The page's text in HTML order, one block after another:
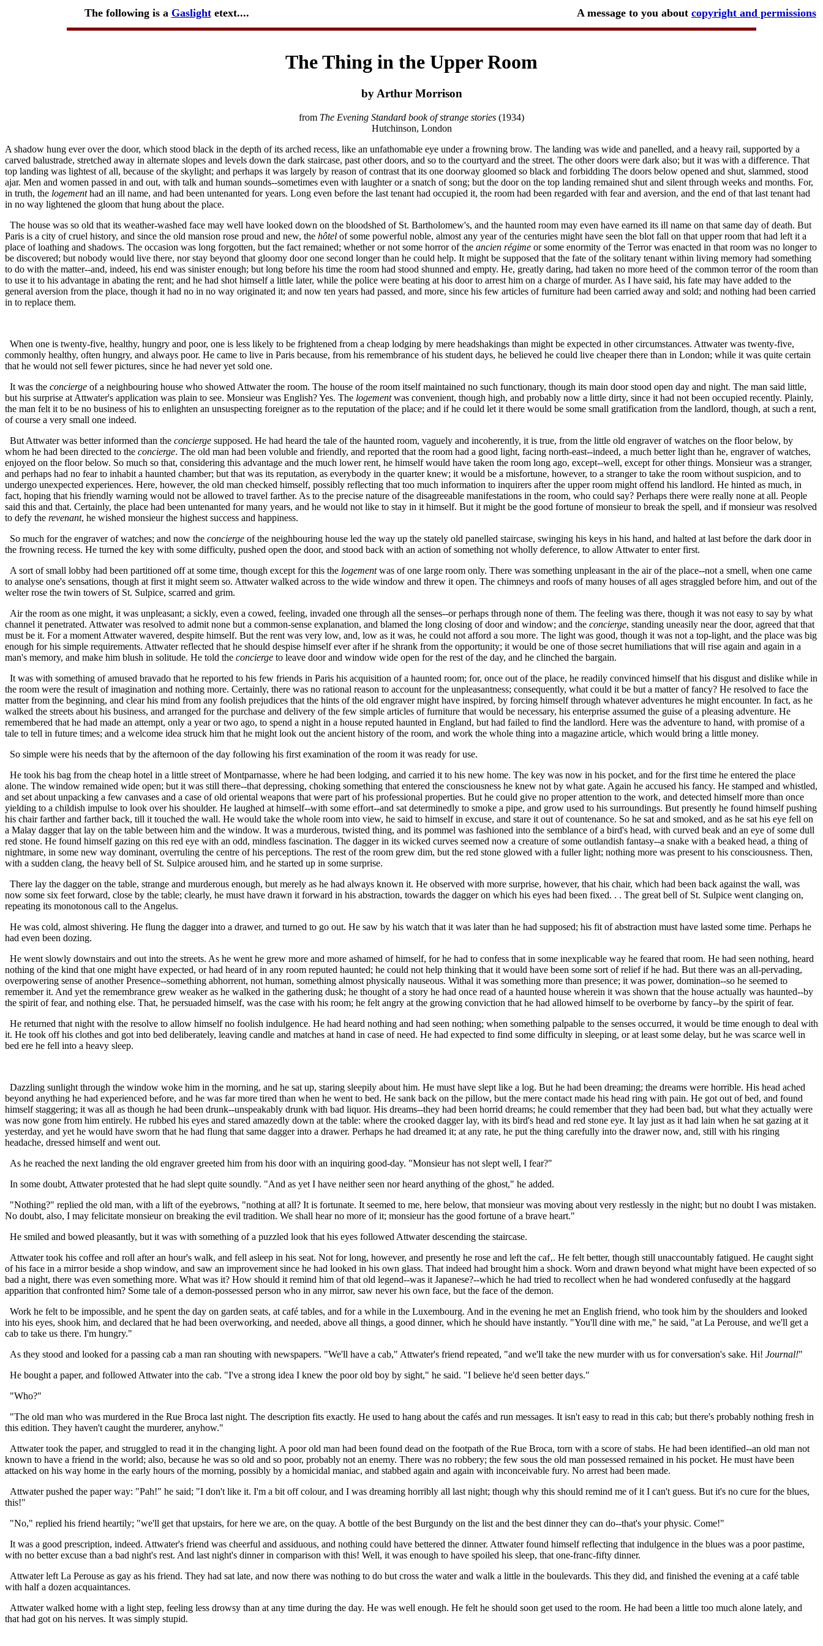
The following is a Gaslightetext.... A message to you about copyright and permissions
The Thing in the Upper Room
by Arthur Morrison
from The Evening Standard book of strange stories (1934)
Hutchinson, London
A shadow hung ever over the door, which stood black in the depth of its arched recess, like an unfathomable eye under a frowning brow. The landing was wide and panelled, and a heavy rail, supported by a
carved balustrade, stretched away in alternate slopes and levels down the dark staircase, past other doors, and so to the courtyard and the street. The other doors were dark also; but it was with a difference. That
top landing was lightest of all, because of the skylight; and perhaps it was largely by reason of contrast that its one doorway gloomed so black and forbidding The doors below opened and shut, slammed, stood
ajar. Men and women passed in and out, with talk and human sounds--sometimes even with laughter or a snatch of song; but the door on the top landing remained shut and silent through weeks and months. For,
in truth, the logementhad an ill name, and had been untenanted for years. Long even before the last tenant had occupied it, the room had been regarded with fear and aversion, and the end of that last tenant had
in no way lightened the gloom that hung about the place.
The house was so old that its weather-washed face may well have looked down on the bloodshed of St. Bartholomew's, and the haunted room may even have earned its ill name on that same day of death. But
Paris is a city of cruel history, and since the old mansion rose proud and new, the hôtel of some powerful noble, almost any year of the centuries might have seen the blot fall on that upper room that had left it a
place of loathing and shadows. The occasion was long forgotten, but the fact remained; whether or not some horror of the ancien régime or some enormity of the Terror was enacted in that room was no longer to
be discovered; but nobody would live there, nor stay beyond that gloomy door one second longer than he could help. It might be supposed that the fate of the solitary tenant within living memory had something
to do with the matter--and, indeed, his end was sinister enough; but long before his time the room had stood shunned and empty. He, greatly daring, had taken no more heed of the common terror of the room than
to use it to his advantage in abating the rent; and he had shot himself a little later, while the police were beating at his door to arrest him on a charge of murder. As I have said, his fate may have added to the
general aversion from the place, though it had no in no way originated it; and now ten years had passed, and more, since his few articles of furniture had been carried away and sold; and nothing had been carried
in to replace them.
When one is twenty-five, healthy, hungry and poor, one is less likely to be frightened from a cheap lodging by mere headshakings than might be expected in other circumstances. Attwater was twenty-five,
commonly healthy, often hungry, and always poor. He came to live in Paris because, from his remembrance of his student days, he believed he could live cheaper there than in London; while it was quite certain
that he would not sell fewer pictures, since he had never yet sold one.
It was the concierge of a neighbouring house who showed Attwater the room. The house of the room itself maintained no such functionary, though its main door stood open day and night. The man said little,
but his surprise at Attwater's application was plain to see. Monsieur was English? Yes. The logementwas convenient, though high, and probably now a little dirty, since it had not been occupied recently. Plainly,
the man felt it to be no business of his to enlighten an unsuspecting foreigner as to the reputation of the place; and if he could let it there would be some small gratification from the landlord, though, at such a rent,
of course a very small one indeed.
But Attwater was better informed than the concierge supposed. He had heard the tale of the haunted room, vaguely and incoherently, it is true, from the little old engraver of watches on the floor below, by
whom he had been directed to the concierge. The old man had been voluble and friendly, and reported that the room had a good light, facing north-east--indeed, a much better light than he, engraver of watches,
enjoyed on the floor below. So much so that, considering this advantage and the much lower rent, he himself would have taken the room long ago, except--well, except for other things. Monsieur was a stranger,
and perhaps had no fear to inhabit a haunted chamber; but that was its reputation, as everybody in the quarter knew; it would be a misfortune, however, to a stranger to take the room without suspicion, and to
undergo unexpected experiences. Here, however, the old man checked himself, possibly reflecting that too much information to inquirers after the upper room might offend his landlord. He hinted as much, in
fact, hoping that his friendly warning would not be allowed to travel farther. As to the precise nature of the disagreeable manifestations in the room, who could say? Perhaps there were really none at all. People
said this and that. Certainly, the place had been untenanted for many years, and he would not like to stay in it himself. But it might be the good fortune of monsieur to break the spell, and if monsieur was resolved
to defy the revenant, he wished monsieur the highest success and happiness.
So much for the engraver of watches; and now the concierge of the neighbouring house led the way up the stately old panelled staircase, swinging his keys in his hand, and halted at last before the dark door in
the frowning recess. He turned the key with some difficulty, pushed open the door, and stood back with an action of something not wholly deference, to allow Attwater to enter first.
A sort of small lobby had been partitioned off at some time, though except for this the logementwas of one large room only. There was something unpleasant in the air of the place--not a smell, when one came
to analyse one's sensations, though at first it might seem so. Attwater walked across to the wide window and threw it open. The chimneys and roofs of many houses of all ages straggled before him, and out of the
welter rose the twin towers of St. Sulpice, scarred and grim.
Air the room as one might, it was unpleasant; a sickly, even a cowed, feeling, invaded one through all the senses--or perhaps through none of them. The feeling was there, though it was not easy to say by what
channel it penetrated. Attwater was resolved to admit none but a common-sense explanation, and blamed the long closing of door and window; and the concierge, standing uneasily near the door, agreed that that
must be it. For a moment Attwater wavered, despite himself. But the rent was very low, and, low as it was, he could not afford a sou more. The light was good, though it was not a top-light, and the place was big
enough for his simple requirements. Attwater reflected that he should despise himself ever after if he shrank from the opportunity; it would be one of those secret humiliations that will rise again and again in a
man's memory, and make him blush in solitude. He told the concierge to leave door and window wide open for the rest of the day, and he clinched the bargain.
It was with something of amused bravado that he reported to his few friends in Paris his acquisition of a haunted room; for, once out of the place, he readily convinced himself that his disgust and dislike while in
the room were the result of imagination and nothing more. Certainly, there was no rational reason to account for the unpleasantness; consequently, what could it be but a matter of fancy? He resolved to face the
matter from the beginning, and clear his mind from any foolish prejudices that the hints of the old engraver might have inspired, by forcing himself through whatever adventures he might encounter. In fact, as he
walked the streets about his business, and arranged for the purchase and delivery of the few simple articles of furniture that would be necessary, his enterprise assumed the guise of a pleasing adventure. He
remembered that he had made an attempt, only a year or two ago, to spend a night in a house reputed haunted in England, but had failed to find the landlord. Here was the adventure to hand, with promise of a
tale to tell in future times; and a welcome idea struck him that he might look out the ancient history of the room, and work the whole thing into a magazine article, which would bring a little money.
So simple were his needs that by the afternoon of the day following his first examination of the room it was ready for use.
He took his bag from the cheap hotel in a little street of Montparnasse, where he had been lodging, and carried it to his new home. The key was now in his pocket, and for the first time he entered the place
alone. The window remained wide open; but it was still there--that depressing, choking something that entered the consciousness he knew not by what gate. Again he accused his fancy. He stamped and whistled,
and set about unpacking a few canvases and a case of old oriental weapons that were part of his professional properties. But he could give no proper attention to the work, and detected himself more than once
yielding to a childish impulse to look over his shoulder. He laughed at himself--with some effort--and sat determinedly to smoke a pipe, and grow used to his surroundings. But presently he found himself pushing
his chair farther and farther back, till it touched the wall. He would take the whole room into view, he said to himself in excuse, and stare it out of countenance. So he sat and smoked, and as he sat his eye fell on
a Malay dagger that lay on the table between him and the window. It was a murderous, twisted thing, and its pommel was fashioned into the semblance of a bird's head, with curved beak and an eye of some dull
red stone. He found himself gazing on this red eye with an odd, mindless fascination. The dagger in its wicked curves seemed now a creature of some outlandish fantasy--a snake with a beaked head, a thing of
nightmare, in some new way dominant, overruling the centre of his perceptions. The rest of the room grew dim, but the red stone glowed with a fuller light; nothing more was present to his consciousness. Then,
with a sudden clang, the heavy bell of St. Sulpice aroused him, and he started up in some surprise.
There lay the dagger on the table, strange and murderous enough, but merely as he had always known it. He observed with more surprise, however, that his chair, which had been back against the wall, was
now some six feet forward, close by the table; clearly, he must have drawn it forward in his abstraction, towards the dagger on which his eyes had been fixed. . . The great bell of St. Sulpice went clanging on,
repeating its monotonous call to the Angelus.
He was cold, almost shivering. He flung the dagger into a drawer, and turned to go out. He saw by his watch that it was later than he had supposed; his fit of abstraction must have lasted some time. Perhaps he
had even been dozing.
He went slowly downstairs and out into the streets. As he went he grew more and more ashamed of himself, for he had to confess that in some inexplicable way he feared that room. He had seen nothing, heard
nothing of the kind that one might have expected, or had heard of in any room reputed haunted; he could not help thinking that it would have been some sort of relief if he had. But there was an all-pervading,
overpowering sense of another Presence--something abhorrent, not human, something almost physically nauseous. Withal it was something more than presence; it was power, domination--so he seemed to
remember it. And yet the remembrance grew weaker as he walked in the gathering dusk; he thought of a story he had once read of a haunted house wherein it was shown that the house actually was haunted--by
the spirit of fear, and nothing else. That, he persuaded himself, was the case with his room; he felt angry at the growing conviction that he had allowed himself to be overborne by fancy--by the spirit of fear.
He returned that night with the resolve to allow himself no foolish indulgence. He had heard nothing and had seen nothing; when something palpable to the senses occurred, it would be time enough to deal with
it. He took off his clothes and got into bed deliberately, leaving candle and matches at hand in case of need. He had expected to find some difficulty in sleeping, or at least some delay, but he was scarce well in
bed ere he fell into a heavy sleep.
Dazzling sunlight through the window woke him in the morning, and he sat up, staring sleepily about him. He must have slept like a log. But he had been dreaming; the dreams were horrible. His head ached
beyond anything he had experienced before, and he was far more tired than when he went to bed. He sank back on the pillow, but the mere contact made his head ring with pain. He got out of bed, and found
himself staggering; it was all as though he had been drunk--unspeakably drunk with bad liquor. His dreams--they had been horrid dreams; he could remember that they had been bad, but what they actually were
was now gone from him entirely. He rubbed his eyes and stared amazedly down at the table: where the crooked dagger lay, with its bird's head and red stone eye. It lay just as it had lain when he sat gazing at it
yesterday, and yet he would have sworn that he had flung that same dagger into a drawer. Perhaps he had dreamed it; at any rate, he put the thing carefully into the drawer now, and, still with his ringing
headache, dressed himself and went out.
As he reached the next landing the old engraver greeted him from his door with an inquiring good-day. "Monsieur has not slept well, I fear?"
In some doubt, Attwater protested that he had slept quite soundly. "And as yet I have neither seen nor heard anything of the ghost," he added.
"Nothing?" replied the old man, with a lift of the eyebrows, "nothing at all? It is fortunate. It seemed to me, here below, that monsieur was moving about very restlessly in the night; but no doubt I was mistaken.
No doubt, also, I may felicitate monsieur on breaking the evil tradition. We shall hear no more of it; monsieur has the good fortune of a brave heart."
He smiled and bowed pleasantly, but it was with something of a puzzled look that his eyes followed Attwater descending the staircase.
Attwater took his coffee and roll after an hour's walk, and fell asleep in his seat. Not for long, however, and presently he rose and left the caf‚. He felt better, though still unaccountably fatigued. He caught sight
of his face in a mirror beside a shop window, and saw an improvement since he had looked in his own glass. That indeed had brought him a shock. Worn and drawn beyond what might have been expected of so
bad a night, there was even something more. What was it? How should it remind him of that old legend--was it Japanese?--which he had tried to recollect when he had wondered confusedly at the haggard
apparition that confronted him? Some tale of a demon-possessed person who in any mirror, saw never his own face, but the face of the demon.
Work he felt to be impossible, and he spent the day on garden seats, at café tables, and for a while in the Luxembourg. And in the evening he met an English friend, who took him by the shoulders and looked
into his eyes, shook him, and declared that he had been overworking, and needed, above all things, a good dinner, which he should have instantly. "You'll dine with me," he said, "at La Perouse, and we'll get a
cab to take us there. I'm hungry."
As they stood and looked for a passing cab a man ran shouting with newspapers. "We'll have a cab," Attwater's friend repeated, "and we'll take the new murder with us for conversation's sake. Hi! Journal!"
He bought a paper, and followed Attwater into the cab. "I've a strong idea I knew the poor old boy by sight," he said. "I believe he'd seen better days."
"Who?"
"The old man who was murdered in the Rue Broca last night. The description fits exactly. He used to hang about the cafés and run messages. It isn't easy to read in this cab; but there's probably nothing fresh in
this edition. They haven't caught the murderer, anyhow."
Attwater took the paper, and struggled to read it in the changing light. A poor old man had been found dead on the footpath of the Rue Broca, torn with a score of stabs. He had been identified--an old man not
known to have a friend in the world; also, because he was so old and so poor, probably not an enemy. There was no robbery; the few sous the old man possessed remained in his pocket. He must have been
attacked on his way home in the early hours of the morning, possibly by a homicidal maniac, and stabbed again and again with inconceivable fury. No arrest had been made.
Attwater pushed the paper way: "Pah!" he said; "I don't like it. I'm a bit off colour, and I was dreaming horribly all last night; though why this should remind me of it I can't guess. But it's no cure for the blues,
this!"
"No," replied his friend heartily; "we'll get that upstairs, for here we are, on the quay. A bottle of the best Burgundy on the list and the best dinner they can do--that's your physic. Come!"
It was a good prescription, indeed. Attwater's friend was cheerful and assiduous, and nothing could have bettered the dinner. Attwater found himself reflecting that indulgence in the blues was a poor pastime,
with no better excuse than a bad night's rest. And last night's dinner in comparison with this! Well, it was enough to have spoiled his sleep, that one-franc-fifty dinner.
Attwater left La Perouse as gay as his friend. They had sat late, and now there was nothing to do but cross the water and walk a little in the boulevards. This they did, and finished the evening at a café table
with half a dozen acquaintances.
Attwater walked home with a light step, feeling less drowsy than at any time during the day. He was well enough. He felt he should soon get used to the room. He had been a little too much alone lately, and
that had got on his nerves. It was simply stupid.